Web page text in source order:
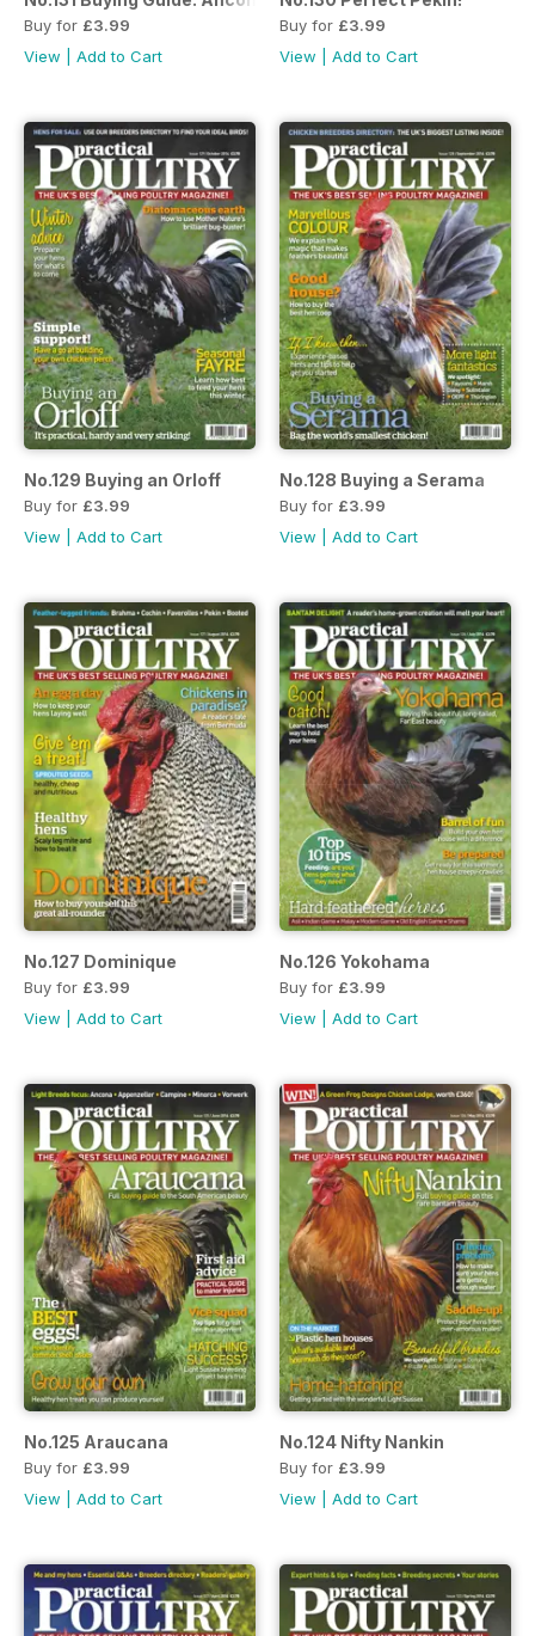
Buy for £3.99
View
Add to Cart
Buy for £3.99
View
Add to Cart
No.129 Buying an Orloff
Buy for £3.99
View
Add to Cart
No.128 Buying a Serama
Buy for £3.99
View
Add to Cart
No.127 Dominique
Buy for £3.99
View
Add to Cart
No.126 Yokohama
Buy for £3.99
View
Add to Cart
No.125 Araucana
Buy for £3.99
View
Add to Cart
No.124 Nifty Nankin
Buy for £3.99
View
Add to Cart